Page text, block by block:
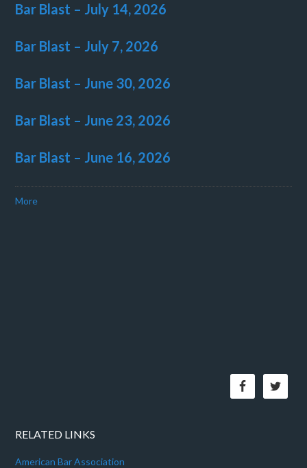
Bar Blast – July 14, 2026
Bar Blast – July 7, 2026
Bar Blast – June 30, 2026
Bar Blast – June 23, 2026
Bar Blast – June 16, 2026
More
RELATED LINKS
American Bar Association